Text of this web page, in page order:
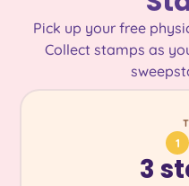
Pick up your free
Collect stamps as
1
3